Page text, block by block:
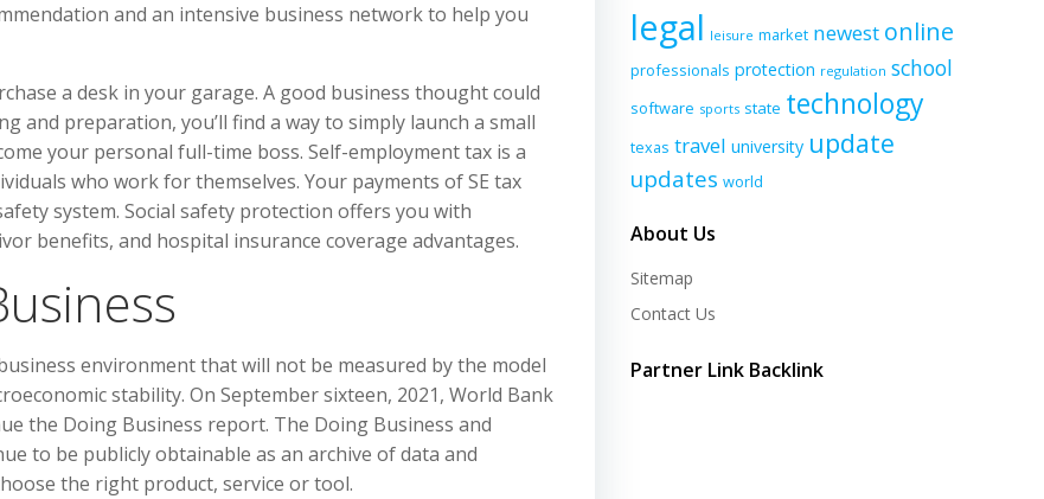
and an intensive business network to help you
a desk in your garage. A good business thought could
and preparation, you’ll find a way to simply launch a small
your personal full-time boss. Self-employment tax is a
who work for themselves. Your payments of SE tax
system. Social safety protection offers you with
benefits, and hospital insurance coverage advantages.
environment that will not be measured by the model
stability. On September sixteen, 2021, World Bank
the Doing Business report. The Doing Business and
to be publicly obtainable as an archive of data and
the right product, service or tool.
legal leisure market newest online
professionals protection regulation school
software sports state technology
texas travel university update
updates world
About Us
Sitemap
Contact Us
Partner Link Backlink